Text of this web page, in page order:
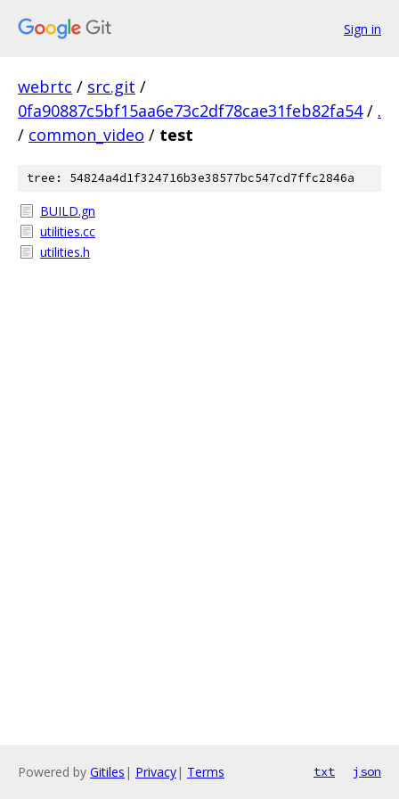
Sign in
webrtc / src.git /
0fa90887c5bf15aa6e73c2df78cae31feb82fa54 / .
/ common_video / test
tree: 54824a4d1f324716b3e38577bc547cd7ffc2846a
BUILD.gn
utilities.cc
utilities.h
Powered by Gitiles | Privacy| Terms txt json